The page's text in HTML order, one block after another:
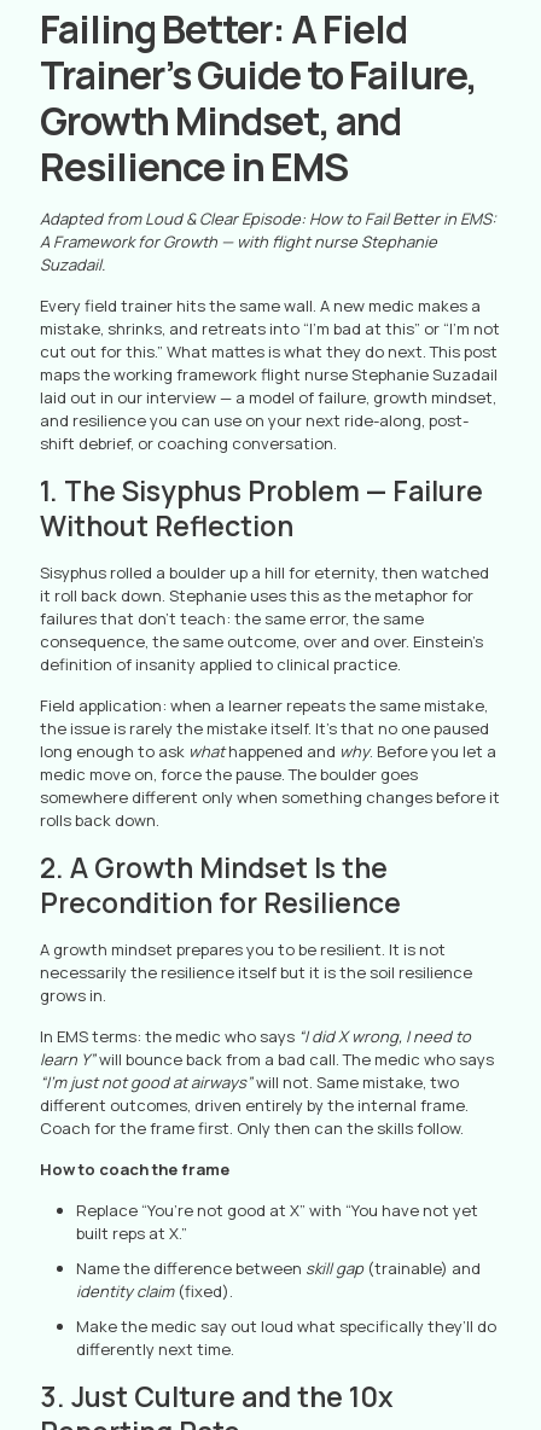
Failing Better: A Field
Trainer’s Guide to Failure,
Growth Mindset, and
Resilience in EMS
Adapted from Loud & Clear Episode: How to Fail Better in EMS:
A Framework for Growth — with flight nurse Stephanie
Suzadail.
Every field trainer hits the same wall. A new medic makes a
mistake, shrinks, and retreats into “I’m bad at this” or “I’m not
cut out for this.” What mattes is what they do next. This post
maps the working framework flight nurse Stephanie Suzadail
laid out in our interview — a model of failure, growth mindset,
and resilience you can use on your next ride-along, post-
shift debrief, or coaching conversation.
1. The Sisyphus Problem — Failure
Without Reflection
Sisyphus rolled a boulder up a hill for eternity, then watched
it roll back down. Stephanie uses this as the metaphor for
failures that don’t teach: the same error, the same
consequence, the same outcome, over and over. Einstein’s
definition of insanity applied to clinical practice.
Field application: when a learner repeats the same mistake,
the issue is rarely the mistake itself. It’s that no one paused
long enough to ask whathappened and why. Before you let a
medic move on, force the pause. The boulder goes
somewhere different only when something changes before it
rolls back down.
2. A Growth Mindset Is the
Precondition for Resilience
A growth mindset prepares you to be resilient. It is not
necessarily the resilience itself but it is the soil resilience
grows in.
In EMS terms: the medic who says “I did X wrong, I need to
learn Y”will bounce back from a bad call. The medic who says
“I’m just not good at airways”will not. Same mistake, two
different outcomes, driven entirely by the internal frame.
Coach for the frame first. Only then can the skills follow.
How to coach the frame
Replace “You’re not good at X” with “You have not yet
built reps at X.”
Name the difference between skill gap(trainable) and
identity claim(fixed).
Make the medic say out loud what specifically they’ll do
differently next time.
3. Just Culture and the 10x